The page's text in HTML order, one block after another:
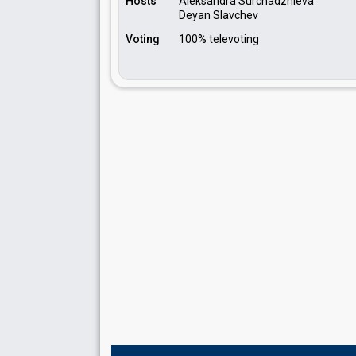
Deyan Slavchev
Voting
100% televoting